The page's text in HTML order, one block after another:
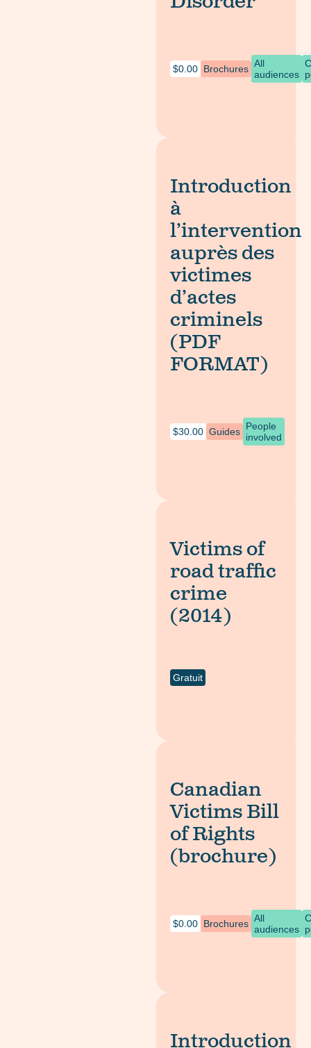
$0.00 Brochures All
audiences
Introduction
à
l’intervention
auprès des
victimes
d’actes
criminels
(PDF
FORMAT)
$30.00 Guides People
involved
Victims of
road traffic
crime
(2014)
Gratuit
Canadian
Victims Bill
of Rights
(brochure)
$0.00 Brochures All
audiences
Introduction